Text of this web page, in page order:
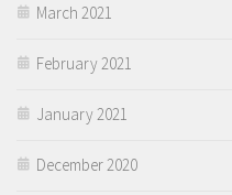
March 2021
February 2021
January 2021
December 2020